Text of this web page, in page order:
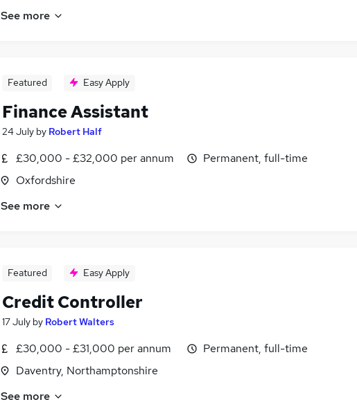
See more
Featured Easy Apply
Finance Assistant
24 July by Robert Half
£30,000 - £32,000 per annum
Oxfordshire
Permanent, full-time
See more
Featured Easy Apply
Credit Controller
17 July by Robert Walters
£30,000 - £31,000 per annum
Daventry, Northamptonshire
Permanent, full-time
See more